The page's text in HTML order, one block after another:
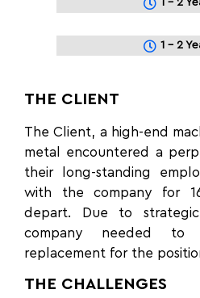
1 - 2
1 - 2
THE CLIENT
The Client, a high-end
metal encountered a
their long-standing
with the company for
depart. Due to strategic
company needed
replacement for the
THE CHALLENGES